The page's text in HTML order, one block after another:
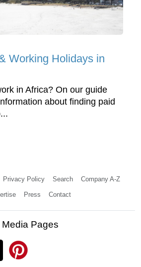
Working Holidays in
in Africa? On our guide
about finding paid
Privacy Policy Search Company A-Z
Press Contact
Pages